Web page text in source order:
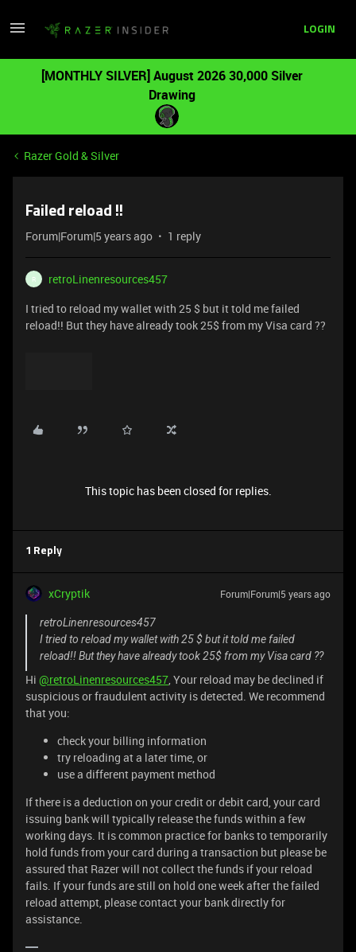
LOGIN
[MONTHLY SILVER] August 2026 30,000 Silver
Drawing
Razer Gold & Silver
Failed reload !!
Forum|Forum|5 years ago 1 reply
R
retroLinenresources457
I tried to reload my wallet with 25 $ but it told me failed
reload!! But they have already took 25$ from my Visa card ??
This topic has been closed for replies.
1 Reply
xCryptik Forum|Forum|5 years ago
retroLinenresources457
I tried to reload my wallet with 25 $ but it told me failed
reload!! But they have already took 25$ from my Visa card ??
Hi @retroLinenresources457, Your reload may be declined if
suspicious or fraudulent activity is detected. We recommend
that you:
check your billing information
try reloading at a later time, or
use a different payment method
If there is a deduction on your credit or debit card, your card
issuing bank will typically release the funds within a few
working days. It is common practice for banks to temporarily
hold funds from your card during a transaction but please be
assured that Razer will not collect the funds if your reload
fails. If your funds are still on hold one week after the failed
reload attempt, please contact your bank directly for
assistance.